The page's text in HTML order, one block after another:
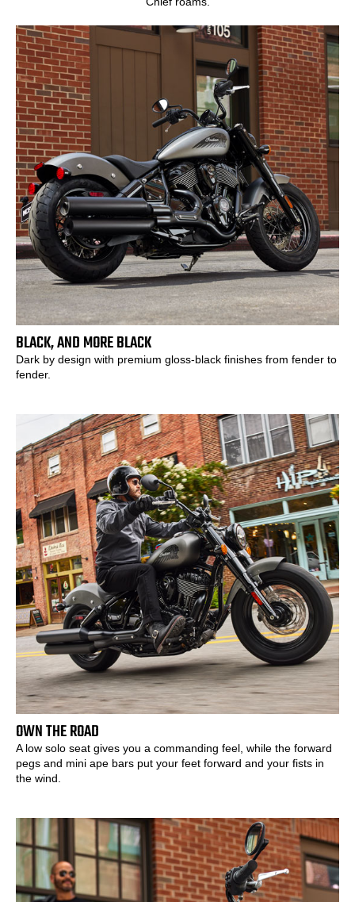
BLACK, AND MORE BLACK
Dark by design with premium gloss-black finishes from fender to
fender.
OWN THE ROAD
A low solo seat gives you a commanding feel, while the forward
pegs and mini ape bars put your feet forward and your fists in
the wind.